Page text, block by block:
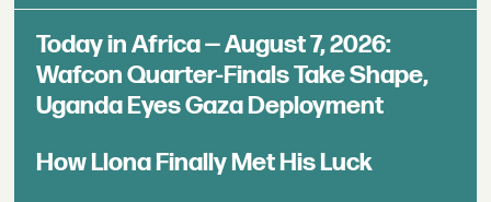
Today in Africa — August 7, 2026:
Wafcon Quarter-Finals Take Shape,
Uganda Eyes Gaza Deployment
How Llona Finally Met His Luck